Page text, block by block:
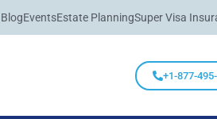
BlogEventsEstate PlanningSuper Visa
+1-877-